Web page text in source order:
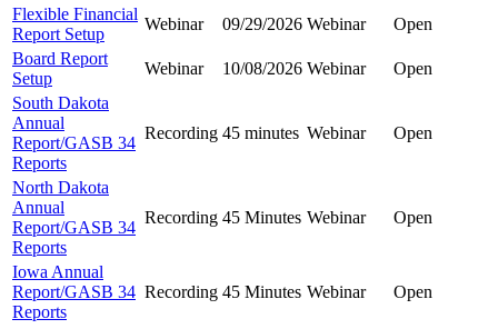
Flexible Financial
Report Setup
Webinar 09/29/2026 Webinar
Open
Board Report
Setup
Webinar 10/08/2026 Webinar
Open
South Dakota
Annual
Report/GASB 34
Reports
Recording 45 minutes Webinar Open
North Dakota
Annual
Report/GASB 34
Reports
Recording 45 Minutes Webinar Open
Iowa Annual
Report/GASB 34
Reports
Recording 45 Minutes Webinar Open